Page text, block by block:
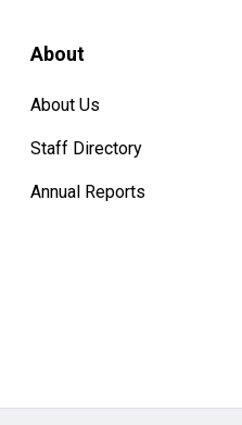
About
About Us
Staff Directory
Annual Reports